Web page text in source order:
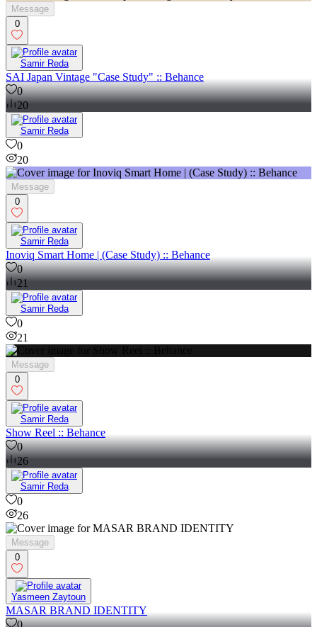
Message
0
Samir Reda
SAI Japan Vintage "Case Study" :: Behance
0
20
Samir Reda
0
20
Message
0
Samir Reda
Inoviq Smart Home | (Case Study) :: Behance
0
21
Samir Reda
0
21
Message
0
Samir Reda
Show Reel :: Behance
0
26
Samir Reda
0
26
Message
0
Yasmeen Zaytoun
MASAR BRAND IDENTITY
0